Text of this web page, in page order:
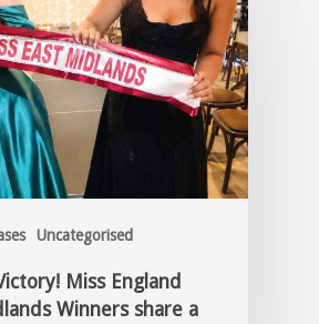
Uncategorised
Miss England
Winners share a